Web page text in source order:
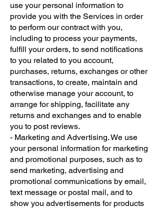
use your personal information to
provide you with the Services in order
to perform our contract with you,
including to process your payments,
fulfill your orders, to send notifications
to you related to you account,
purchases, returns, exchanges or other
transactions, to create, maintain and
otherwise manage your account, to
arrange for shipping, facilitate any
returns and exchanges and to enable
you to post reviews.
- Marketing and Advertising. We use
your personal information for marketing
and promotional purposes, such as to
send marketing, advertising and
promotional communications by email,
text message or postal mail, and to
show you advertisements for products